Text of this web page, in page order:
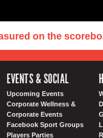
on the
EVENTS & SOCIAL
Upcoming Events
Corporate Wellness &
Corporate Events
Facebook Sport Groups
Players Parties